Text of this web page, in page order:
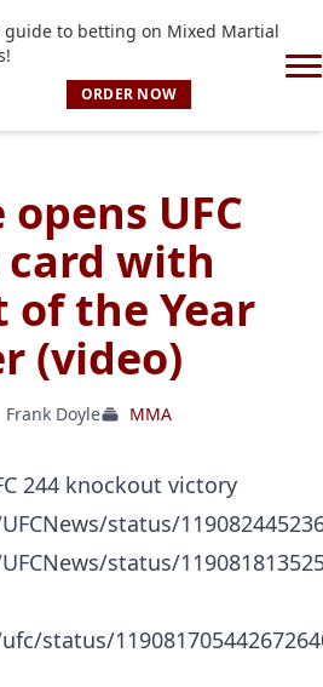
guide to betting on Mixed Martial
ORDER NOW
UFC
card with
of the Year
(video)
Frank Doyle MMA
status/
status/
status/